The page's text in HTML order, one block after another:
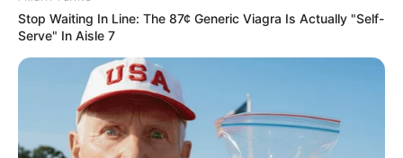
Stop Waiting In Line: The 87¢ Generic Viagra Is Actually "Self-
Serve" In Aisle 7